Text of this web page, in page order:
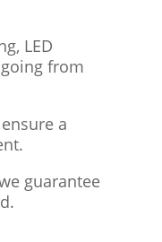
LED
from
a
guarantee